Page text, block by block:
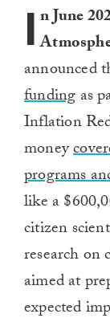
I n June
announced
funding as
Inflation
money
programs
like a
citizen
research on
aimed at
expected